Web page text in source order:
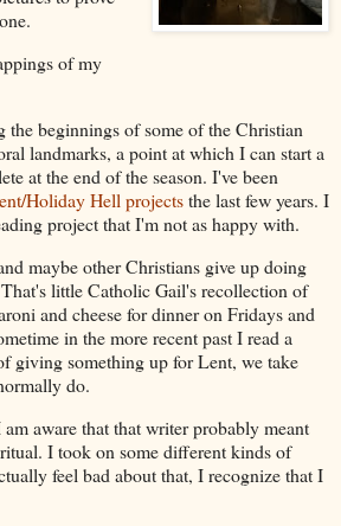
of my
the beginnings of some of the Christian
landmarks, a point at which I can start a
at the end of the season. I've been
Holiday Hell projectsthe last few years. I
project that I'm not as happy with.
maybe other Christians give up doing
little Catholic Gail's recollection of
and cheese for dinner on Fridays and
in the more recent past I read a
giving something up for Lent, we take
do.
aware that that writer probably meant
I took on some different kinds of
feel bad about that, I recognize that I